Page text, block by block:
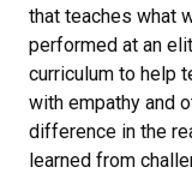
that teaches what
performed at an
curriculum to help
with empathy and
difference in the
learned from